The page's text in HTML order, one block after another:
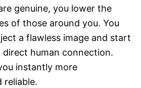
genuine, you lower the
of those around you. You
a flawless image and start
direct human connection.
instantly more
reliable.